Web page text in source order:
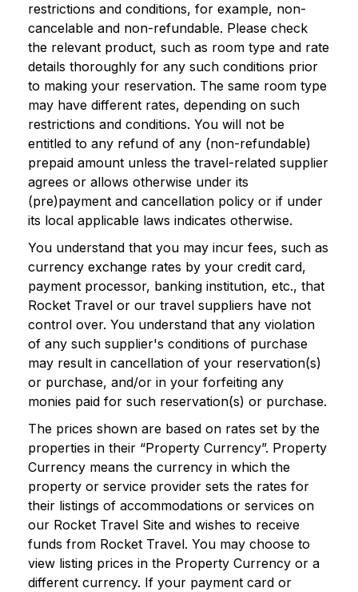
restrictions and conditions, for example, non-
cancelable and non-refundable. Please check
the relevant product, such as room type and rate
details thoroughly for any such conditions prior
to making your reservation. The same room type
may have different rates, depending on such
restrictions and conditions. You will not be
entitled to any refund of any (non-refundable)
prepaid amount unless the travel-related supplier
agrees or allows otherwise under its
(pre)payment and cancellation policy or if under
its local applicable laws indicates otherwise.
You understand that you may incur fees, such as
currency exchange rates by your credit card,
payment processor, banking institution, etc., that
Rocket Travel or our travel suppliers have not
control over. You understand that any violation
of any such supplier's conditions of purchase
may result in cancellation of your reservation(s)
or purchase, and/or in your forfeiting any
monies paid for such reservation(s) or purchase.
The prices shown are based on rates set by the
properties in their “Property Currency”. Property
Currency means the currency in which the
property or service provider sets the rates for
their listings of accommodations or services on
our Rocket Travel Site and wishes to receive
funds from Rocket Travel. You may choose to
view listing prices in the Property Currency or a
different currency. If your payment card or